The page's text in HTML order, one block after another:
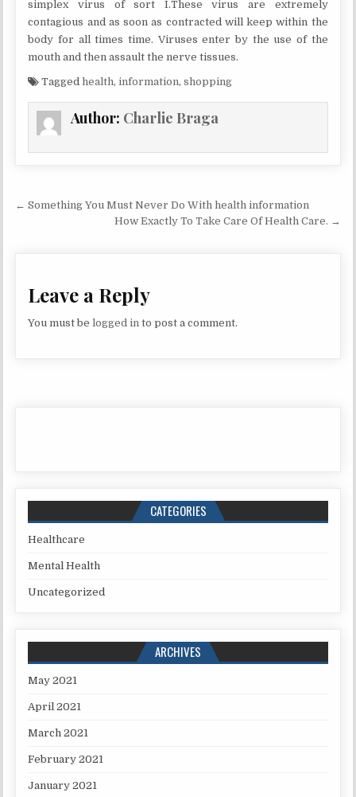
simplex virus of sort I.These virus are extremely
contagious and as soon as contracted will keep within the
body for all times time. Viruses enter by the use of the
mouth and then assault the nerve tissues.
Taggedhealth,information,shopping
Author: Charlie Braga
Post navigation
← Something You Must Never Do With health information
How Exactly To Take Care Of Health Care. →
Leave a Reply
You must belogged in to post a comment.
CATEGORIES
Healthcare
Mental Health
Uncategorized
ARCHIVES
May 2021
April 2021
March 2021
February 2021
January 2021